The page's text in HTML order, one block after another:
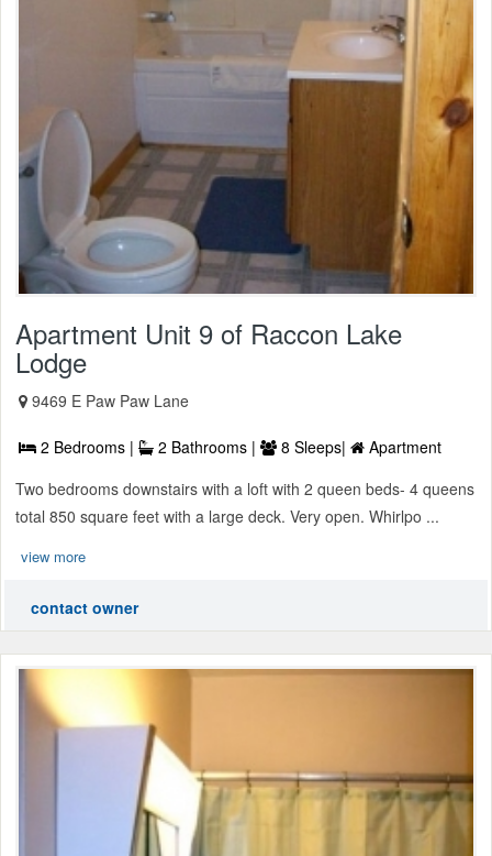
Apartment Unit 9 of Raccon Lake
Lodge
9469 E Paw Paw Lane
2 Bedrooms | 2 Bathrooms | 8 Sleeps|
Apartment
Two bedrooms downstairs with a loft with 2 queen beds- 4 queens
total 850 square feet with a large deck. Very open. Whirlpo ...
view more
contact owner